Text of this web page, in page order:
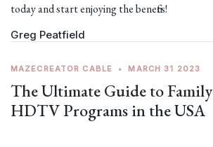
today and start enjoying the benefits!
Greg Peatfield
MAZECREATOR CABLE • MARCH 31 2023
The Ultimate Guide to
HDTV Programs in the USA